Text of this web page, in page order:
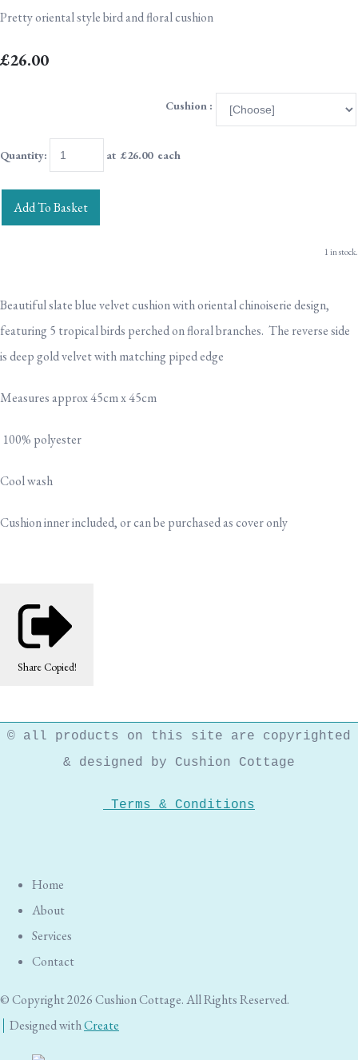
Pretty oriental style bird and floral cushion
£26.00
Cushion :
Quantity: at £26.00each
Add To Basket
1 in stock.
Beautiful slate blue velvet cushion with oriental chinoiserie design,
featuring 5 tropical birds perched on floral branches. The reverse side
is deep gold velvet with matching piped edge
Measures approx 45cm x 45cm
100% polyester
Cool wash
Cushion inner included, or can be purchased as cover only
Share Copied!
© all products on this site are copyrighted
& designed by Cushion Cottage
Terms & Conditions
Home
About
Services
Contact
© Copyright 2026 Cushion Cottage. All Rights Reserved.
Designed withCreate